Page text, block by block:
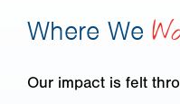
Where We
Our impact is felt